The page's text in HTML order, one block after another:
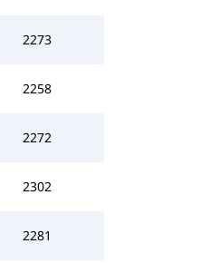
2273
2258
2272
2302
2281